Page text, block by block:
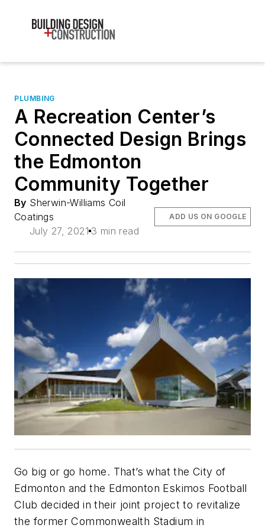
PLUMBING
A Recreation Center’s
Connected Design Brings
the Edmonton
Community Together
By Sherwin-Williams Coil
Coatings
July 27, 2021 3 min read
ADD US ON GOOGLE
Go big or go home. That’s what the City of
Edmonton and the Edmonton Eskimos Football
Club decided in their joint project to revitalize
the former Commonwealth Stadium in